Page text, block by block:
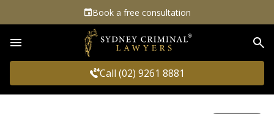
Book a free consultation
Call (02) 9261 8881